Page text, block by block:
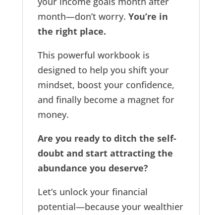
month—don’t worry. You’re in
the right place.
This powerful workbook is
designed to help you shift your
mindset, boost your confidence,
and finally become a magnet for
money.
Are you ready to ditch the self-
doubt and start attracting the
abundance you deserve?
Let’s unlock your financial
potential—because your wealthier